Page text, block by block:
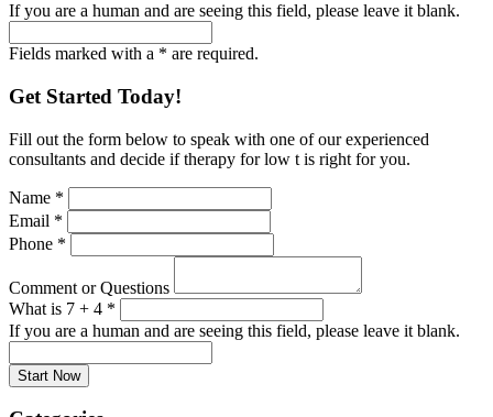
If you are a human and are seeing this field, please leave it blank.
Fields marked with a * are required.
Get Started Today!
Fill out the form below to speak with one of our experienced
consultants and decide if therapy for low t is right for you.
Name *
Email *
Phone *
Comment or Questions
What is 7 + 4 *
If you are a human and are seeing this field, please leave it blank.